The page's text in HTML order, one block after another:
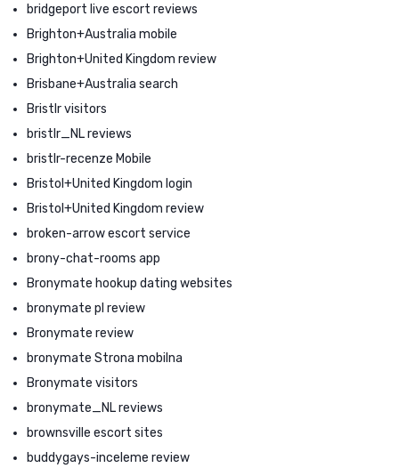
bridgeport live escort reviews
Brighton+Australia mobile
Brighton+United Kingdom review
Brisbane+Australia search
Bristlr visitors
bristlr_NL reviews
bristlr-recenze Mobile
Bristol+United Kingdom login
Bristol+United Kingdom review
broken-arrow escort service
brony-chat-rooms app
Bronymate hookup dating websites
bronymate pl review
Bronymate review
bronymate Strona mobilna
Bronymate visitors
bronymate_NL reviews
brownsville escort sites
buddygays-inceleme review